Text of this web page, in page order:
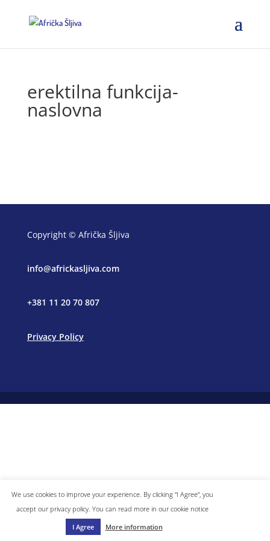
erektilna funkcija-
naslovna
Copyright © Afrička Šljiva
info@africkasljiva.com
+381 11 20 70 807
Privacy Policy
We use cookies to improve your experience. By clicking “I Agree”, you
accept our privacy policy. You can read more in our cookie notice
I Agree
More information